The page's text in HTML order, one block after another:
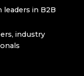
leaders in B2B
industry